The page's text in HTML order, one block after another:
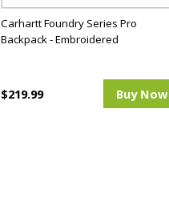
Carhartt Foundry Series Pro
Backpack - Embroidered
$219.99 Buy Now